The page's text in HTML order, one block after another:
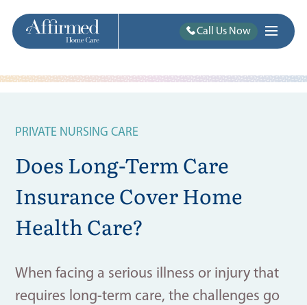
Call Us Now
PRIVATE NURSING CARE
Does Long-Term Care
Insurance Cover Home
Health Care?
When facing a serious illness or injury that
requires long-term care, the challenges go